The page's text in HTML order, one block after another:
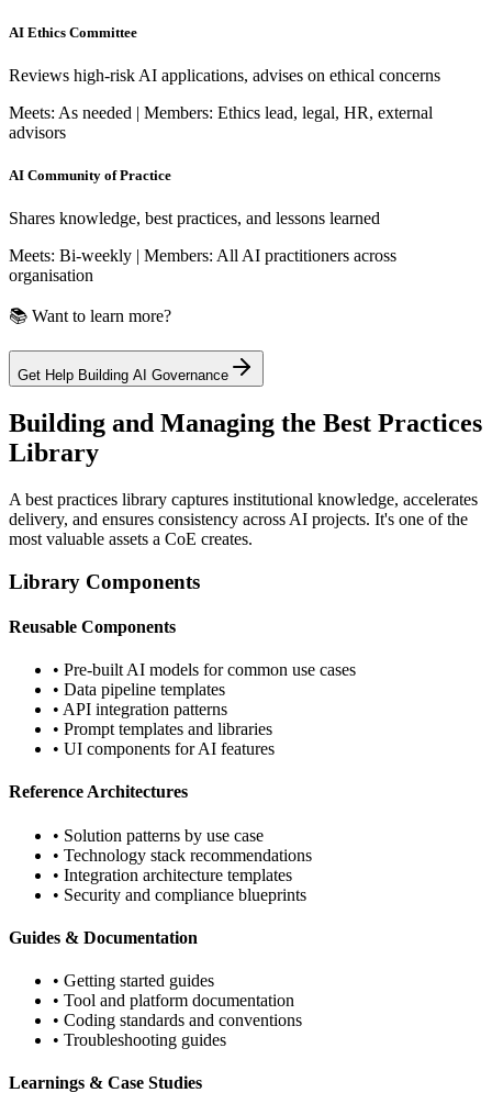
AI Ethics Committee
Reviews high-risk AI applications, advises on ethical concerns
Meets: As needed | Members: Ethics lead, legal, HR, external
advisors
AI Community of Practice
Shares knowledge, best practices, and lessons learned
Meets: Bi-weekly | Members: All AI practitioners across
organisation
📚 Want to learn more?
Get Help Building AI Governance
Building and Managing the Best Practices
Library
A best practices library captures institutional knowledge, accelerates
delivery, and ensures consistency across AI projects. It's one of the
most valuable assets a CoE creates.
Library Components
Reusable Components
• Pre-built AI models for common use cases
• Data pipeline templates
• API integration patterns
• Prompt templates and libraries
• UI components for AI features
Reference Architectures
• Solution patterns by use case
• Technology stack recommendations
• Integration architecture templates
• Security and compliance blueprints
Guides & Documentation
• Getting started guides
• Tool and platform documentation
• Coding standards and conventions
• Troubleshooting guides
Learnings & Case Studies